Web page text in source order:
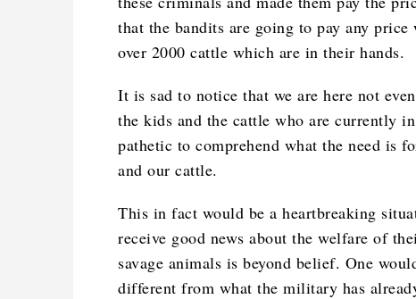
that the bandits are going to pay any
over 2000 cattle which are in their hands.
It is sad to notice that we are here not
the kids and the cattle who are currently
pathetic to comprehend what the need is
and our cattle.
This in fact would be a heartbreaking
receive good news about the welfare of
savage animals is beyond belief. One
different from what the military has